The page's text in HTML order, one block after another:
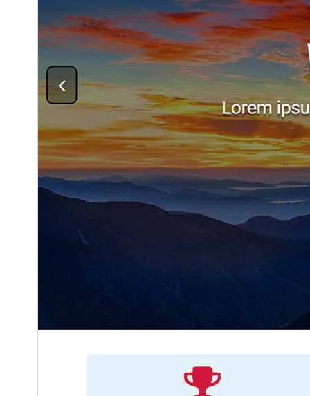
WordPress version
Theme homepage